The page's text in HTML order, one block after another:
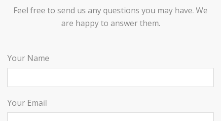
Feel free to send us any questions you may have. We
are happy to answer them.
Your Name
Your Email